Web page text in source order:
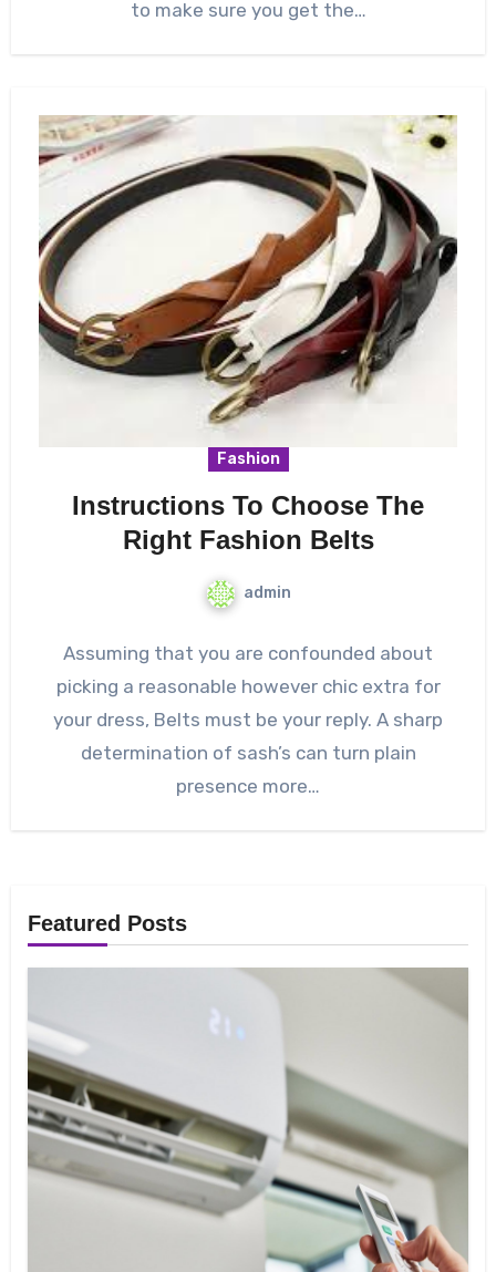
to make sure you get the…
Fashion
Instructions To Choose The
Right Fashion Belts
admin
Assuming that you are confounded about
picking a reasonable however chic extra for
your dress, Belts must be your reply. A sharp
determination of sash’s can turn plain
presence more…
Featured Posts